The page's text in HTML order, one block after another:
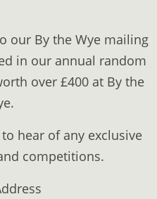
our By the Wye mailing
in our annual random
over £400 at By the
hear of any exclusive
competitions.